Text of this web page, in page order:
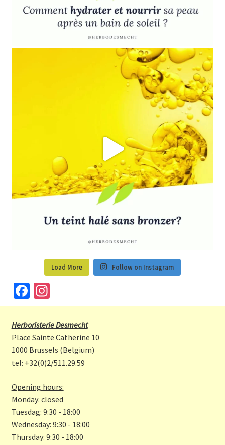
Load More Follow on Instagram
Fa
ce
b
o
o
k
In
st
a
gr
a
m
Herboristerie Desmecht
Place Sainte Catherine 10
1000 Brussels (Belgium)
tel: +32(0)2/511.29.59
Opening hours:
Monday: closed
Tuesdag: 9:30 - 18:00
Wednesday: 9:30 - 18:00
Thursday: 9:30 - 18:00